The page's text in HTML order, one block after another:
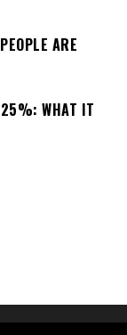
ARE
WHAT IT